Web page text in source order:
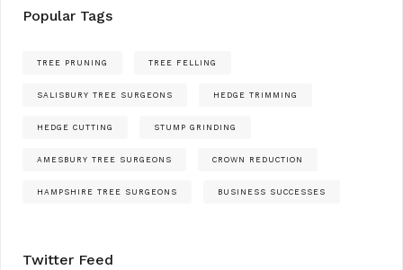
Popular Tags
TREE PRUNING TREE FELLING
SALISBURY TREE SURGEONS HEDGE TRIMMING
HEDGE CUTTING STUMP GRINDING
AMESBURY TREE SURGEONS CROWN REDUCTION
HAMPSHIRE TREE SURGEONS BUSINESS SUCCESSES
Twitter Feed